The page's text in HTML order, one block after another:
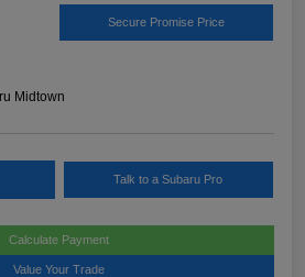
Secure Promise Price
Midtown
Talk to a Subaru Pro
Calculate Payment
Value Your Trade